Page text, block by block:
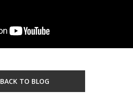
BACK TO BLOG